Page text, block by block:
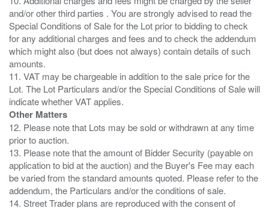
and/or other third parties . You are strongly advised to read the
Special Conditions of Sale for the Lot prior to bidding to check
for any additional charges and fees and to check the addendum
which might also (but does not always) contain details of such
amounts.
11. VAT may be chargeable in addition to the sale price for the
Lot. The Lot Particulars and/or the Special Conditions of Sale will
Other Matters
12. Please note that Lots may be sold or withdrawn at any time
prior to auction.
13. Please note that the amount of Bidder Security (payable on
application to bid at the auction) and the Buyer's Fee may each
be varied from the standard amounts quoted. Please refer to the
addendum, the Particulars and/or the conditions of sale.
14. Street Trader plans are reproduced with the consent of